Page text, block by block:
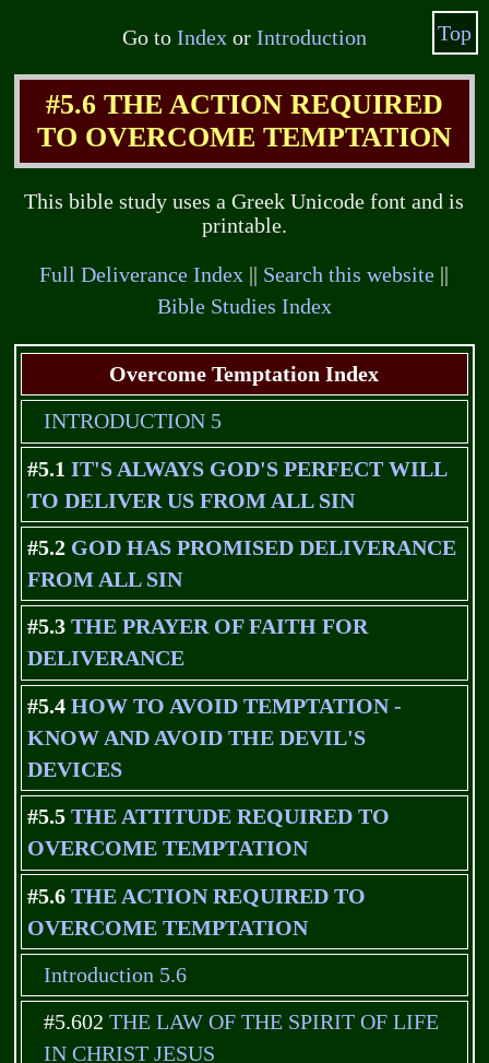
Go to Indexor Introduction
#5.6 THE ACTION REQUIRED
TO OVERCOME TEMPTATION
This bible study uses a Greek Unicode font and is
printable.
Full Deliverance Index Search this website
Bible Studies Index
Overcome Temptation Index
INTRODUCTION 5
#5.1 IT'S ALWAYS GOD'S PERFECT WILL
TO DELIVER US FROM ALL SIN
#5.2 GOD HAS PROMISED DELIVERANCE
FROM ALL SIN
#5.3 THE PRAYER OF FAITH FOR
DELIVERANCE
#5.4 HOW TO AVOID TEMPTATION -
KNOW AND AVOID THE DEVIL'S
DEVICES
#5.5 THE ATTITUDE REQUIRED TO
OVERCOME TEMPTATION
#5.6 THE ACTION REQUIRED TO
OVERCOME TEMPTATION
Introduction 5.6
#5.602THE LAW OF THE SPIRIT OF LIFE
IN CHRIST JESUS
Top